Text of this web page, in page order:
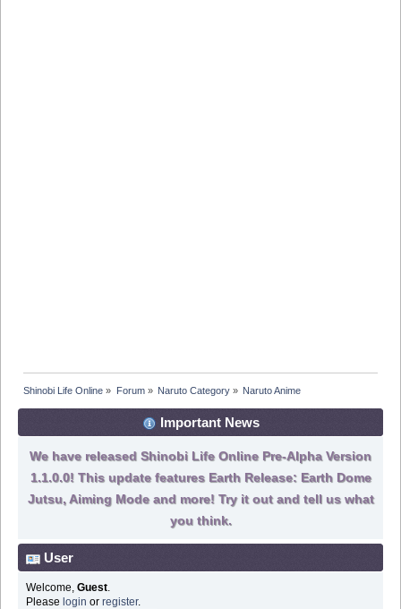
Shinobi Life Online » Forum» Naruto Category» Naruto Anime
Important News
We have released Shinobi Life Online Pre-Alpha Version
1.1.0.0! This update features Earth Release: Earth Dome
Jutsu, Aiming Mode and more! Try it out and tell us what
you think.
User
Welcome, Guest.
Please login or register.